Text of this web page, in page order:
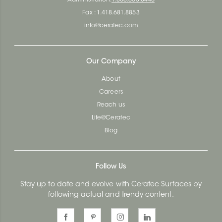
Fax : 1.418.681.8853
info@ceratec.com
Our Company
About
Careers
Reach us
Life@Ceratec
Blog
Follow Us
Stay up to date and evolve with Ceratec Surfaces by
following actual and trendy content.